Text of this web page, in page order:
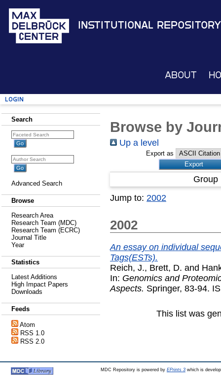
Institutional Repository
About
Login
Search
Advanced Search
Browse
Research Area
Research Team (MDC)
Research Team (ECRC)
Journal Title
Year
Statistics
Latest Additions
High Impact Papers
Downloads
Feeds
Atom
RSS 1.0
RSS 2.0
Browse by
Up a level
Export as
Jump to: 2002
2002
An essay on individual
Tags(ESTs).
Reich, J., Brett, D. and
In: Genomics and
Aspects. Springer, 83-94.
This list was
MDC Repository is powered by EPrints 3which is